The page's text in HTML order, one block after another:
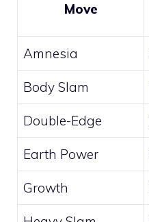
Move
Amnesia
Body Slam
Double-Edge
Earth Power
Growth